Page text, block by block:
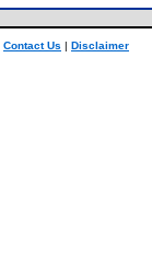
Contact Us | Disclaimer